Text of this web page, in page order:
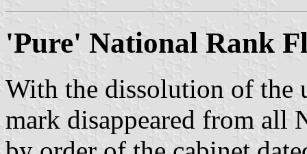
'Pure' National Rank
With the dissolution of the
mark disappeared from all